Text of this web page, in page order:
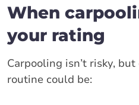
When
your rating
Carpooling isn’t risky,
routine could be: